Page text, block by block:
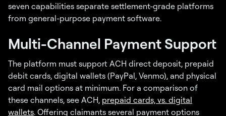
seven capabilities separate settlement-grade platforms
from general-purpose payment software.
Multi-Channel Payment Support
The platform must support ACH direct deposit, prepaid
debit cards, digital wallets (PayPal, Venmo), and physical
card mail options at minimum. For a comparison of
these channels, see ACH, prepaid cards, vs. digital
wallets. Offering claimants several payment options